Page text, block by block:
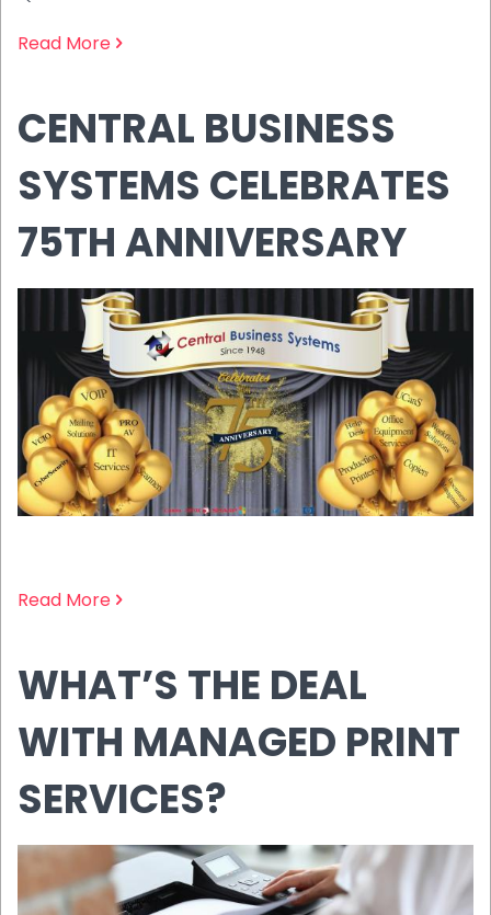
Read More
CENTRAL BUSINESS
SYSTEMS CELEBRATES
75TH ANNIVERSARY
Read More
WHAT’S THE DEAL
WITH MANAGED PRINT
SERVICES?